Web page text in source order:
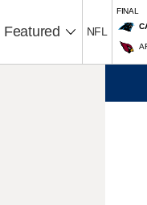
Featured NFL
FINAL